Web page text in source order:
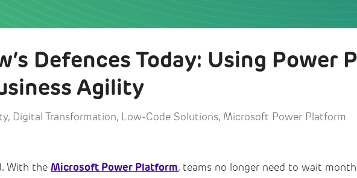
Defences Today: Using Power
Agility
, Digital Transformation, Low-Code Solutions, Microsoft Power Platform
With theMicrosoft Power Platform, teams no longer need to wait